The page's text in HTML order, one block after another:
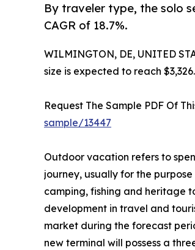
By traveler type, the solo
CAGR of 18.7%.
WILMINGTON, DE, UNITED
size is expected to reach
Request The Sample PDF Of
sample/13447
Outdoor vacation refers to
journey, usually for the
camping, fishing and heritage
development in travel and
market during the forecast
new terminal will possess a